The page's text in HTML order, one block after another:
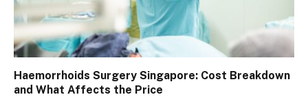
Haemorrhoids Surgery Singapore: Cost Breakdown
and What Affects the Price